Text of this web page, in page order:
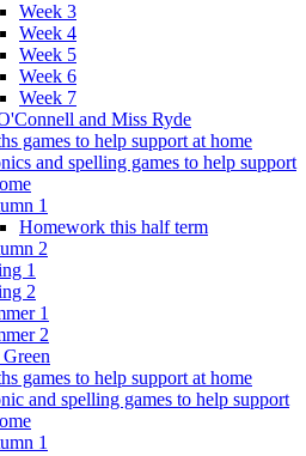
Week 3
Week 4
Week 5
Week 6
Week 7
and Miss Ryde
games to help support at home
and spelling games to help support
1
Homework this half term
2
1
2
1
2
games to help support at home
and spelling games to help support
1